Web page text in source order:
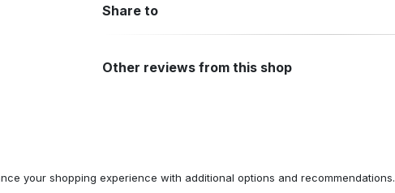
Share to
Other reviews from this shop
your shopping experience with additional options and recommendations.